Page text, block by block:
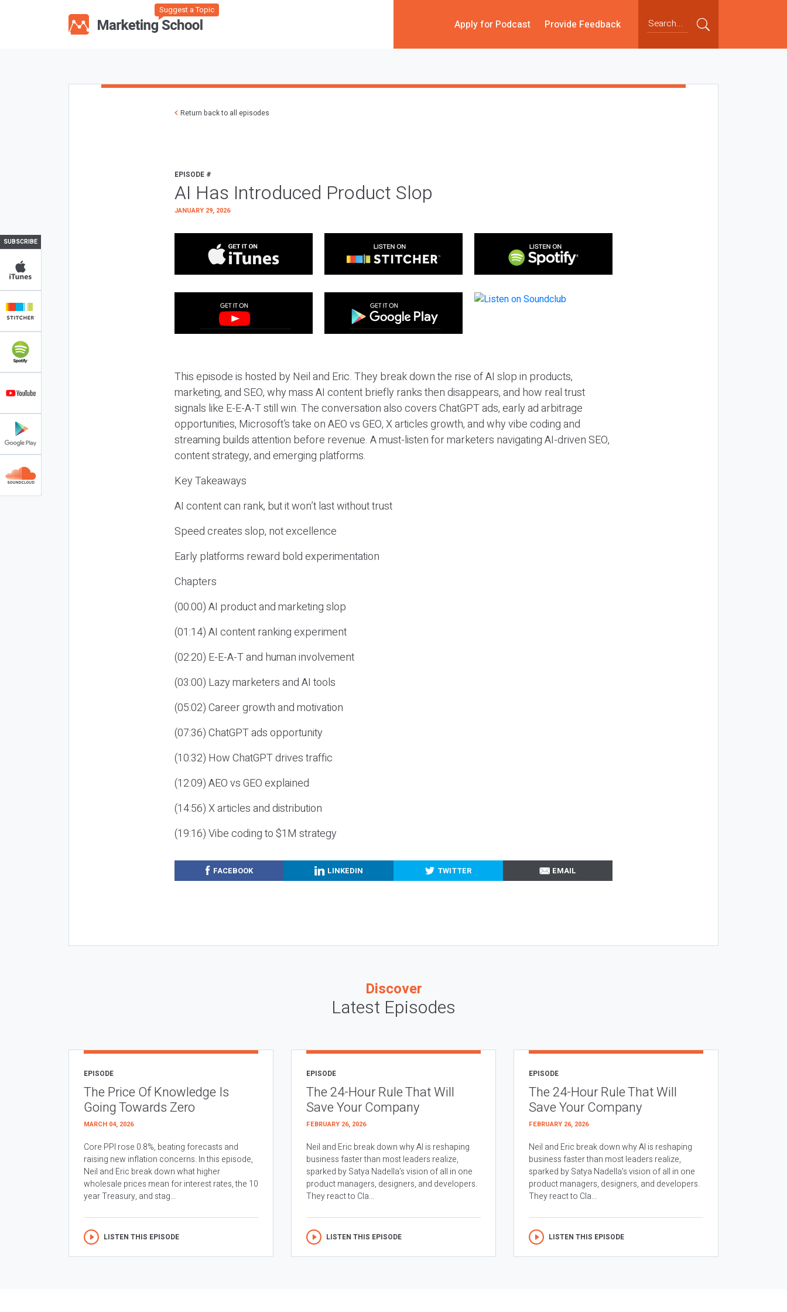
Suggest a Topic
Apply for Podcast Provide Feedback
SUBSCRIBE
Return back to all episodes
EPISODE #
AI Has Introduced Product Slop
JANUARY 29, 2026
This episode is hosted by Neil and Eric. They break down the rise of AI slop in products,
marketing, and SEO, why mass AI content briefly ranks then disappears, and how real trust
signals like E-E-A-T still win. The conversation also covers ChatGPT ads, early ad arbitrage
opportunities, Microsoft’s take on AEO vs GEO, X articles growth, and why vibe coding and
streaming builds attention before revenue. A must-listen for marketers navigating AI-driven SEO,
content strategy, and emerging platforms.
Key Takeaways
AI content can rank, but it won’t last without trust
Speed creates slop, not excellence
Early platforms reward bold experimentation
Chapters
(00:00) AI product and marketing slop
(01:14) AI content ranking experiment
(02:20) E-E-A-T and human involvement
(03:00) Lazy marketers and AI tools
(05:02) Career growth and motivation
(07:36) ChatGPT ads opportunity
(10:32) How ChatGPT drives traffic
(12:09) AEO vs GEO explained
(14:56) X articles and distribution
(19:16) Vibe coding to $1M strategy
FACEBOOK LINKEDIN TWITTER EMAIL
Discover
Latest Episodes
EPISODE
The Price Of Knowledge Is
Going Towards Zero
MARCH 04, 2026
Core PPI rose 0.8%, beating forecasts and
raising new inflation concerns. In this episode,
Neil and Eric break down what higher
wholesale prices mean for interest rates, the 10
year Treasury, and stag...
LISTEN THIS EPISODE
EPISODE
The 24-Hour Rule That Will
Save Your Company
FEBRUARY 26, 2026
Neil and Eric break down why AI is reshaping
business faster than most leaders realize,
sparked by Satya Nadella’s vision of all in one
product managers, designers, and developers.
They react to Cla...
LISTEN THIS EPISODE
EPISODE
The 24-Hour Rule That Will
Save Your Company
FEBRUARY 26, 2026
Neil and Eric break down why AI is reshaping
business faster than most leaders realize,
sparked by Satya Nadella’s vision of all in one
product managers, designers, and developers.
They react to Cla...
LISTEN THIS EPISODE